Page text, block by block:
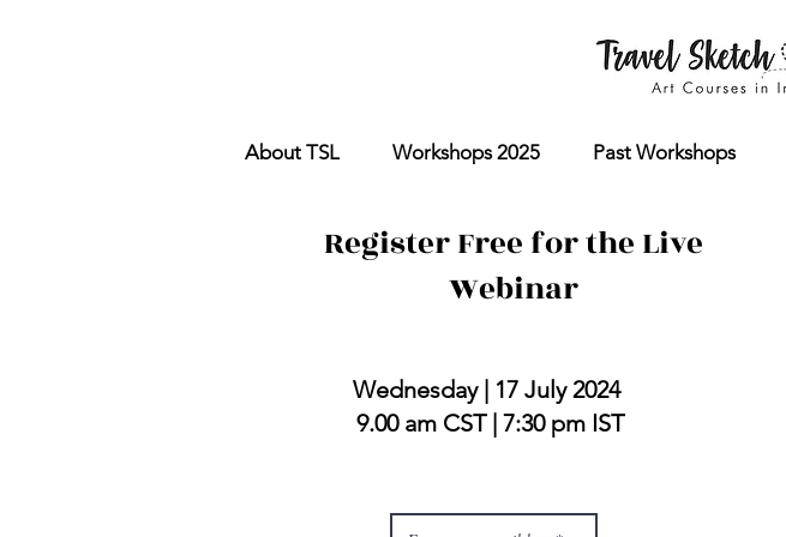
About TSL Workshops 2025 Past Workshops
Register Free for the Live
Webinar
Wednesday | 17 July 2024
9.00 am CST | 7:30 pm IST